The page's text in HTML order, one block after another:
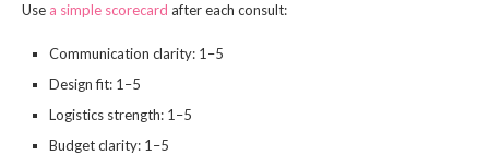
Use a simple scorecard after each consult:
Communication clarity: 1–5
Design fit: 1–5
Logistics strength: 1–5
Budget clarity: 1–5